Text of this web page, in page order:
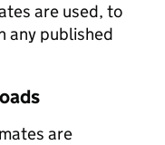
are used, to
any published
are